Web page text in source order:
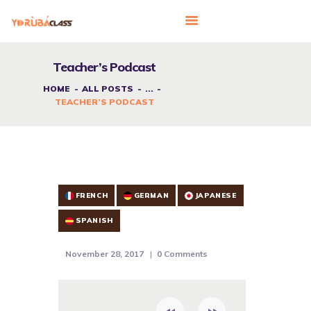
Teacher’s Podcast
HOME ALL POSTS
...
TEACHER’S PODCAST
HOME
PRICING
CONTACTS
FRENCH GERMAN JAPANESE
SPANISH
November 28, 2017 0 Comments